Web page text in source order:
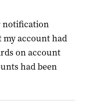
notification
account had
on account
had been